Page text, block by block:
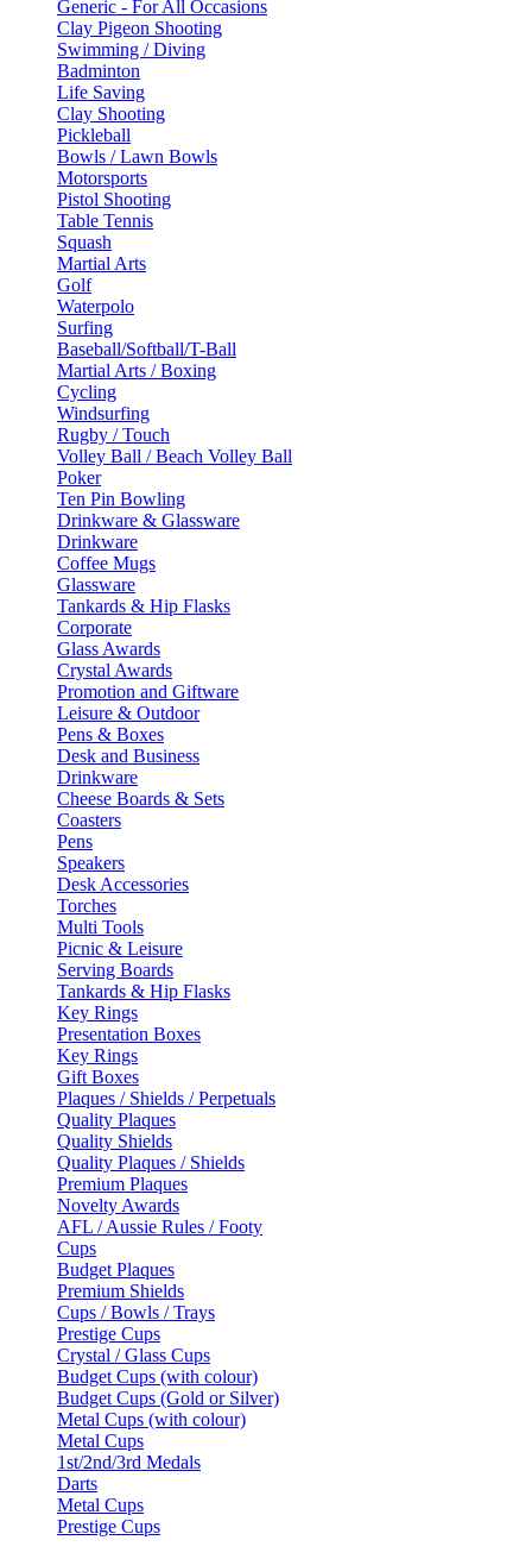
Generic - For All Occasions
Clay Pigeon Shooting
Swimming / Diving
Badminton
Life Saving
Clay Shooting
Pickleball
Bowls / Lawn Bowls
Motorsports
Pistol Shooting
Table Tennis
Squash
Martial Arts
Golf
Waterpolo
Surfing
Baseball/Softball/T-Ball
Martial Arts / Boxing
Cycling
Windsurfing
Rugby / Touch
Volley Ball / Beach Volley Ball
Poker
Ten Pin Bowling
Drinkware & Glassware
Drinkware
Coffee Mugs
Glassware
Tankards & Hip Flasks
Corporate
Glass Awards
Crystal Awards
Promotion and Giftware
Leisure & Outdoor
Pens & Boxes
Desk and Business
Drinkware
Cheese Boards & Sets
Coasters
Pens
Speakers
Desk Accessories
Torches
Multi Tools
Picnic & Leisure
Serving Boards
Tankards & Hip Flasks
Key Rings
Presentation Boxes
Key Rings
Gift Boxes
Plaques / Shields / Perpetuals
Quality Plaques
Quality Shields
Quality Plaques / Shields
Premium Plaques
Novelty Awards
AFL / Aussie Rules / Footy
Cups
Budget Plaques
Premium Shields
Cups / Bowls / Trays
Prestige Cups
Crystal / Glass Cups
Budget Cups (with colour)
Budget Cups (Gold or Silver)
Metal Cups (with colour)
Metal Cups
1st/2nd/3rd Medals
Darts
Metal Cups
Prestige Cups